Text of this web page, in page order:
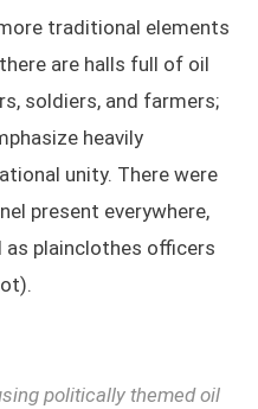
traditional elements
are halls full of oil
soldiers, and farmers;
heavily
unity. There were
present everywhere,
as plainclothes officers
politically themed oil